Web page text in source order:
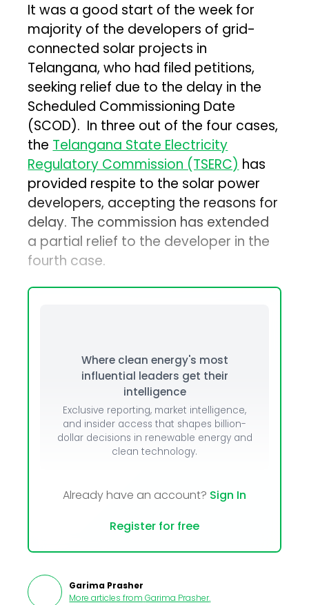
It was a good start of the week for
majority of the developers of grid-
connected solar projects in
Telangana, who had filed petitions,
seeking relief due to the delay in the
Scheduled Commissioning Date
(SCOD). In three out of the four cases,
theTelangana State Electricity
Regulatory Commission (TSERC)has
provided respite to the solar power
developers, accepting the reasons for
delay. The commission has extended
a partial relief to the developer in the
fourth case.
Where clean energy's most
influential leaders get their
intelligence
Exclusive reporting, market intelligence,
and insider access that shapes billion-
dollar decisions in renewable energy and
clean technology.
Already have an account? Sign In
Register for free
Garima Prasher
More articles from Garima Prasher.